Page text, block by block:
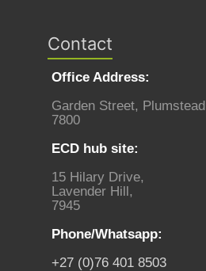
Contact
Office Address:
Garden Street, Plumstead
7800
ECD hub site:
15 Hilary Drive,
Lavender Hill,
7945
Phone/Whatsapp:
+27 (0)76 401 8503